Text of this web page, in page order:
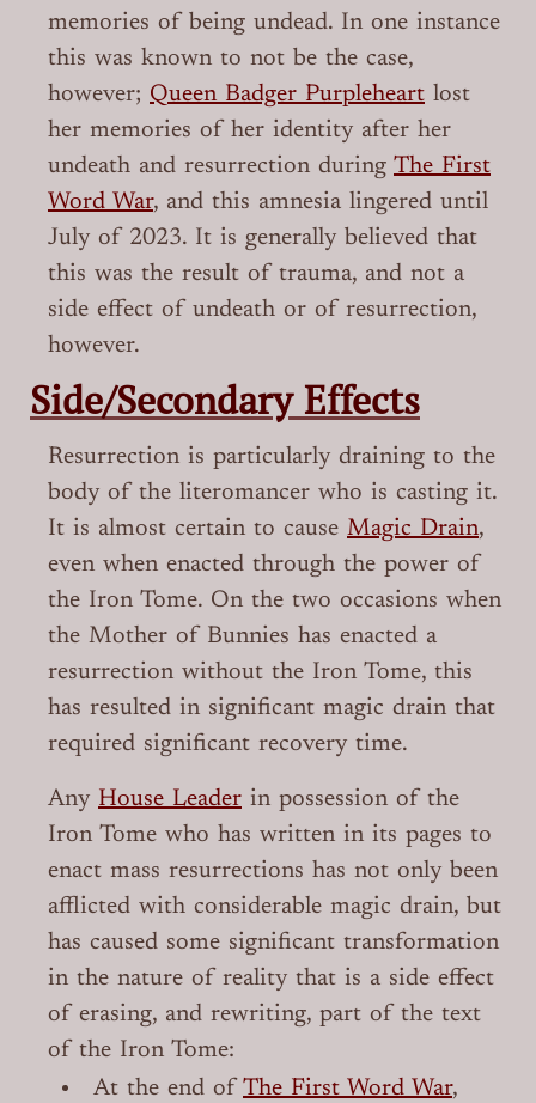
memories of being undead. In one instance
this was known to not be the case,
however; Queen Badger Purpleheart lost
her memories of her identity after her
undeath and resurrection during The First
Word War, and this amnesia lingered until
July of 2023. It is generally believed that
this was the result of trauma, and not a
side effect of undeath or of resurrection,
however.
Side/Secondary Effects
Resurrection is particularly draining to the
body of the literomancer who is casting it.
It is almost certain to cause Magic Drain,
even when enacted through the power of
the Iron Tome. On the two occasions when
the Mother of Bunnies has enacted a
resurrection without the Iron Tome, this
has resulted in significant magic drain that
required significant recovery time.
Any House Leader in possession of the
Iron Tome who has written in its pages to
enact mass resurrections has not only been
afflicted with considerable magic drain, but
has caused some significant transformation
in the nature of reality that is a side effect
of erasing, and rewriting, part of the text
of the Iron Tome:
At the end of The First Word War,